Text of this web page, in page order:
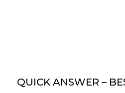
QUICK ANSWER –